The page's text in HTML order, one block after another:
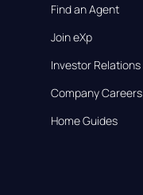
Find an Agent
Join eXp
Investor Relations
Company Careers
Home Guides